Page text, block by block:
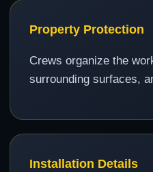
Property Protection
Crews organize the
surrounding surfaces,
Installation Details